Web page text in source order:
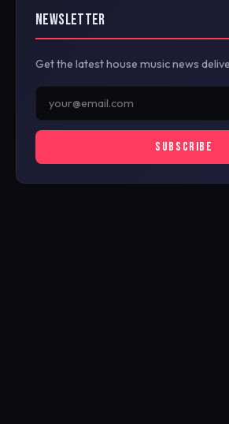
NEWSLETTER
Get the latest house music news
SUBSCRIBE